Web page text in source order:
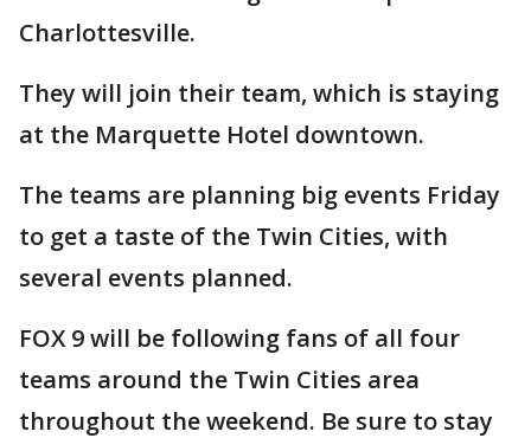
Charlottesville.
They will join their team, which is staying
at the Marquette Hotel downtown.
The teams are planning big events Friday
to get a taste of the Twin Cities, with
several events planned.
FOX 9 will be following fans of all four
teams around the Twin Cities area
throughout the weekend. Be sure to stay